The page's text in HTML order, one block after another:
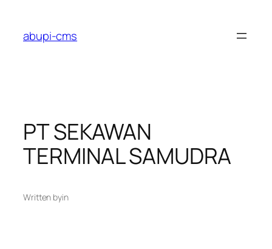
konten
abupi-cms
PT SEKAWAN
TERMINAL SAMUDRA
Written byin